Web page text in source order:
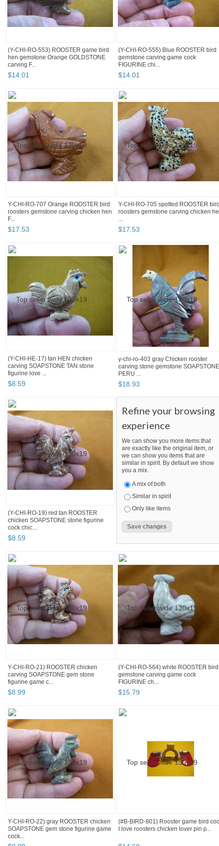
(Y-CHI-RO-553) ROOSTER game bird
hen gemstone Orange GOLDSTONE
carving F...
$14.01
(Y-CHI-RO-555) Blue ROOSTER bird
gemstone carving game cock
FIGURINE chi...
$14.01
Y-CHI-RO-707 Orange ROOSTER bird
roosters gemstone carving chicken hen
F...
$17.53
Y-CHI-RO-705 spotted ROOSTER
roosters gemstone carving chicken
...
$17.53
(Y-CHI-HE-17) tan HEN chicken
carving SOAPSTONE TAN stone
figurine love ...
$8.59
y-chi-ro-403 gray Chicken rooster
carving stone gemstone SOAPSTONE
PERU ...
$18 93
(Y-CHI-RO-19) red tan ROOSTER
chicken SOAPSTONE stone figurine
cock chic...
$8.59
Refine your browsing
experience
We can show you more items that
are exactly like the original item, or
we can show you items that are
similar in spirit. By default we show
you a mix.
A mix of both
Similar in spirit
Only like items
Y-CHI-RO-21) ROOSTER chicken
carving SOAPSTONE gem stone
figurine game c...
$8.99
(Y-CHI-RO-564) white ROOSTER bird
gemstone carving game cock
FIGURINE ch...
$15.79
Y-CHI-RO-22) gray ROOSTER chicken
SOAPSTONE gem stone figurine game
cock...
(#B-BIRD-801) Rooster game bird
I love roosters chicken lover pin p...